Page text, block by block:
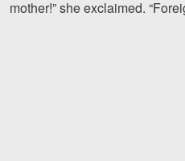
mother!” she exclaimed.